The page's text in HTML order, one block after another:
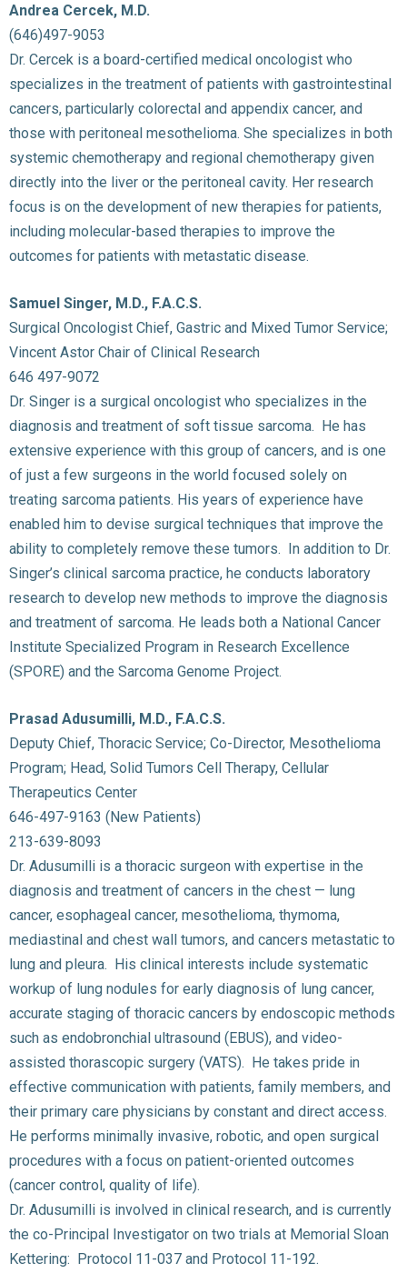
Andrea Cercek, M.D.
(646)497-9053
Dr. Cercek is a board-certified medical oncologist who
specializes in the treatment of patients with gastrointestinal
cancers, particularly colorectal and appendix cancer, and
those with peritoneal mesothelioma. She specializes in both
systemic chemotherapy and regional chemotherapy given
directly into the liver or the peritoneal cavity. Her research
focus is on the development of new therapies for patients,
including molecular-based therapies to improve the
outcomes for patients with metastatic disease.
Samuel Singer, M.D., F.A.C.S.
Surgical Oncologist Chief, Gastric and Mixed Tumor Service;
Vincent Astor Chair of Clinical Research
646 497-9072
Dr. Singer is a surgical oncologist who specializes in the
diagnosis and treatment of soft tissue sarcoma. He has
extensive experience with this group of cancers, and is one
of just a few surgeons in the world focused solely on
treating sarcoma patients. His years of experience have
enabled him to devise surgical techniques that improve the
ability to completely remove these tumors. In addition to Dr.
Singer’s clinical sarcoma practice, he conducts laboratory
research to develop new methods to improve the diagnosis
and treatment of sarcoma. He leads both a National Cancer
Institute Specialized Program in Research Excellence
(SPORE) and the Sarcoma Genome Project.
Prasad Adusumilli, M.D., F.A.C.S.
Deputy Chief, Thoracic Service; Co-Director, Mesothelioma
Program; Head, Solid Tumors Cell Therapy, Cellular
Therapeutics Center
646-497-9163 (New Patients)
213-639-8093
Dr. Adusumilli is a thoracic surgeon with expertise in the
diagnosis and treatment of cancers in the chest — lung
cancer, esophageal cancer, mesothelioma, thymoma,
mediastinal and chest wall tumors, and cancers metastatic to
lung and pleura. His clinical interests include systematic
workup of lung nodules for early diagnosis of lung cancer,
accurate staging of thoracic cancers by endoscopic methods
such as endobronchial ultrasound (EBUS), and video-
assisted thorascopic surgery (VATS). He takes pride in
effective communication with patients, family members, and
their primary care physicians by constant and direct access.
He performs minimally invasive, robotic, and open surgical
procedures with a focus on patient-oriented outcomes
(cancer control, quality of life).
Dr. Adusumilli is involved in clinical research, and is currently
the co-Principal Investigator on two trials at Memorial Sloan
Kettering: Protocol 11-037 and Protocol 11-192.